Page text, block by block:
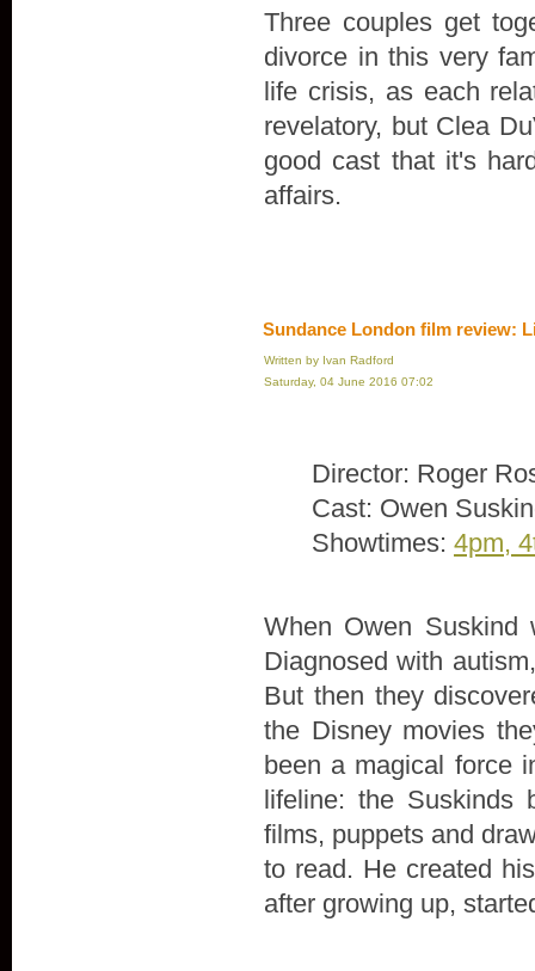
Three couples get
divorce in this very
life crisis, as each
revelatory, but Clea
good cast that it's
affairs.
Sundance London film review:
Written by Ivan Radford
Saturday, 04 June 2016 07:02
Director: Roger
Cast: Owen
Showtimes: 4pm,
When Owen Suskind
Diagnosed with
But then they
the Disney movies
been a magical force
lifeline: the Suskinds
films, puppets and
to read. He created
after growing up,